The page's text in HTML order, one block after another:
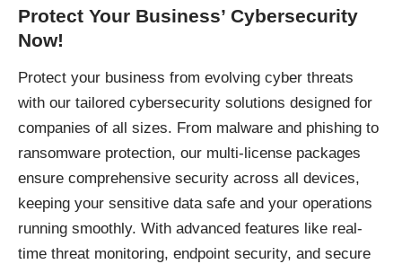
Protect Your Business’ Cybersecurity
Now!
Protect your business from evolving cyber threats
with our tailored cybersecurity solutions designed for
companies of all sizes. From malware and phishing to
ransomware protection, our multi-license packages
ensure comprehensive security across all devices,
keeping your sensitive data safe and your operations
running smoothly. With advanced features like real-
time threat monitoring, endpoint security, and secure